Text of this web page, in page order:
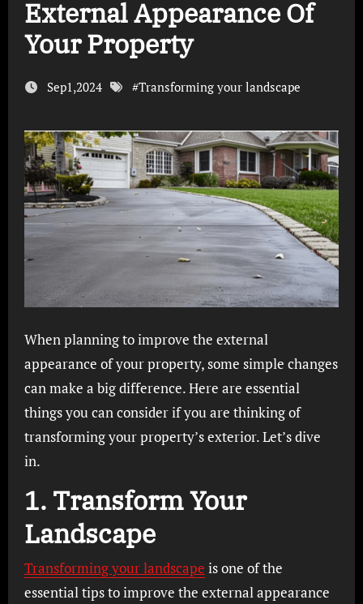
External Appearance Of
Your Property
Sep1,2024 #Transforming your landscape
When planning to improve the external
appearance of your property, some simple changes
can make a big difference. Here are essential
things you can consider if you are thinking of
transforming your property’s exterior. Let’s dive
in.
1. Transform Your
Landscape
Transforming your landscape is one of the
essential tips to improve the external appearance